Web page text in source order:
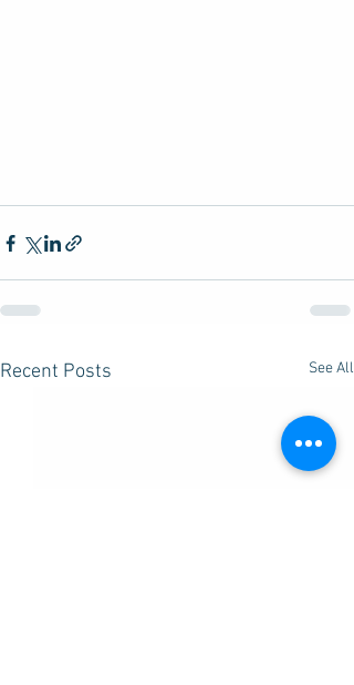
Recent Posts See All